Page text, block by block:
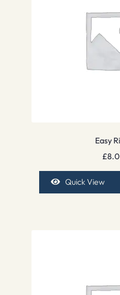
Easy
£
Quick View